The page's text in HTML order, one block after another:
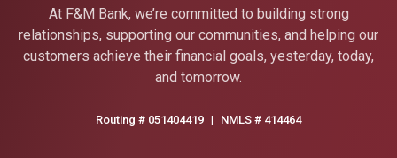
At F&M Bank, we’re committed to building strong
relationships, supporting our communities, and helping our
customers achieve their financial goals, yesterday, today,
and tomorrow.
Routing # 051404419 | NMLS # 414464